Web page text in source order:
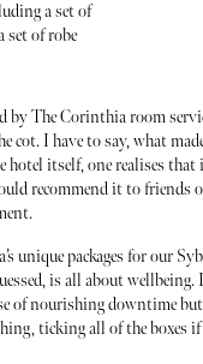
a set of
set of robe
by The Corinthia room
cot. I have to say, what
itself, one realises that
recommend it to friends
unique packages for our
is all about
of nourishing downtime
ticking all of the boxes